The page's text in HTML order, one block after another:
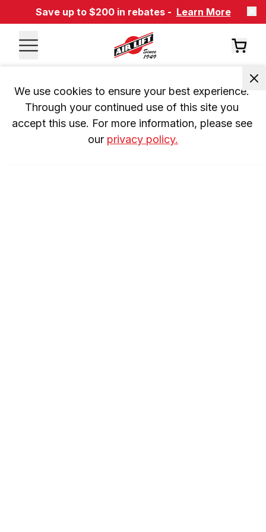
Save up to $200 in rebates - Learn More
We use cookies to ensure your best experience.
Through your continued use of this site you
accept this use. For more information, please see
our privacy policy.